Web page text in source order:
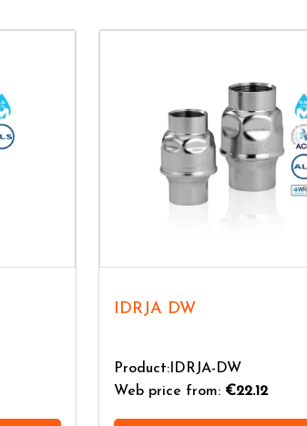
IDRJA DW
Product:IDRJA-DW
Web price from: €22.12